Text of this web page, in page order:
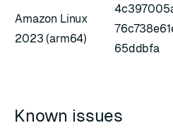
Amazon Linux
2023 (arm64)
65ddbfa
Known issues